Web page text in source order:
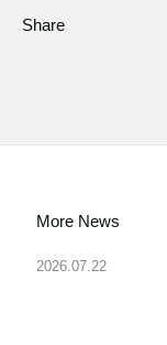
Share
More News
2026.07.22